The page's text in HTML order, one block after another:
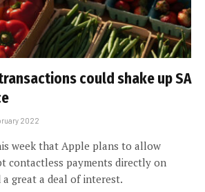
could shake up SA
2022
week that Apple plans to allow
contactless payments directly on
great a deal of interest.